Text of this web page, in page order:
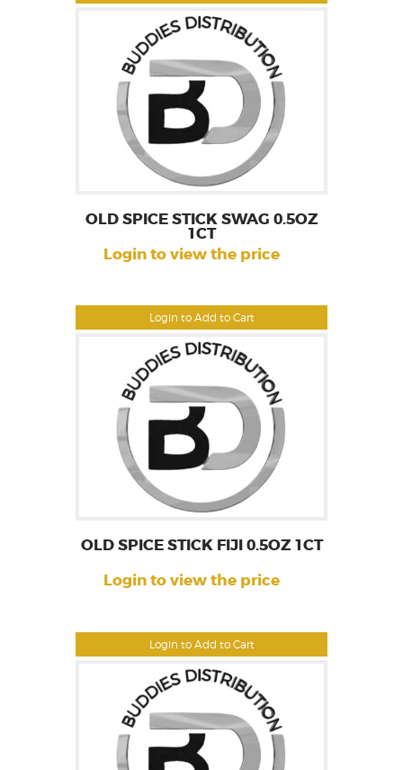
Login to Add to Cart
OLD SPICE STICK SWAG 0.5OZ
1CT
Login to view the price
Login to Add to Cart
OLD SPICE STICK FIJI 0.5OZ 1CT
Login to view the price